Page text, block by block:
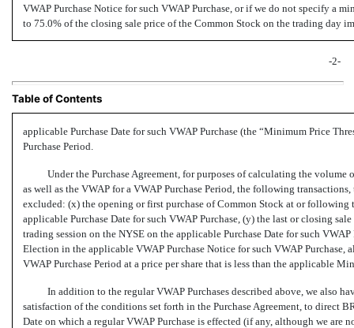
VWAP Purchase Notice for such VWAP Purchase, or if we do not specify a
to 75.0% of the closing sale price of the Common Stock on the trading day
-2-
Table of Contents
applicable Purchase Date for such VWAP Purchase (the “Minimum Price
Purchase Period.
Under the Purchase Agreement, for purposes of calculating the
as well as the VWAP for a VWAP Purchase Period, the following
excluded: (x) the opening or first purchase of Common Stock at or
applicable Purchase Date for such VWAP Purchase, (y) the last or closing
trading session on the NYSE on the applicable Purchase Date for such
Election in the applicable VWAP Purchase Notice for such VWAP Purchase,
VWAP Purchase Period at a price per share that is less than the applicable
In addition to the regular VWAP Purchases described above, we also
satisfaction of the conditions set forth in the Purchase Agreement, to direct
Date on which a regular VWAP Purchase is effected (if any, although we are